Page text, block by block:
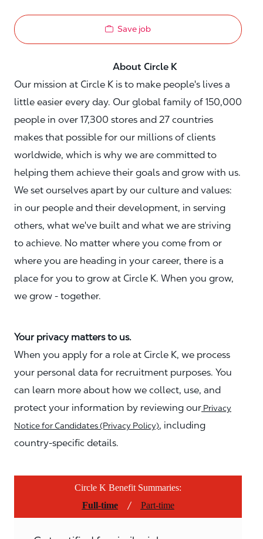
Save job
About Circle K
Our mission at Circle K is to make people's lives a
little easier every day. Our global family of 150,000
people in over 17,300 stores and 27 countries
makes that possible for our millions of clients
worldwide, which is why we are committed to
helping them achieve their goals and grow with us.
We set ourselves apart by our culture and values:
in our people and their development, in serving
others, what we've built and what we are striving
to achieve. No matter where you come from or
where you are heading in your career, there is a
place for you to grow at Circle K. When you grow,
we grow - together.
Your privacy matters to us.
When you apply for a role at Circle K, we process
your personal data for recruitment purposes. You
can learn more about how we collect, use, and
protect your information by reviewing our Privacy
Notice for Candidates (Privacy Policy), including
country-specific details.
Circle K Benefit Summaries:
Full-time
/ Part-time